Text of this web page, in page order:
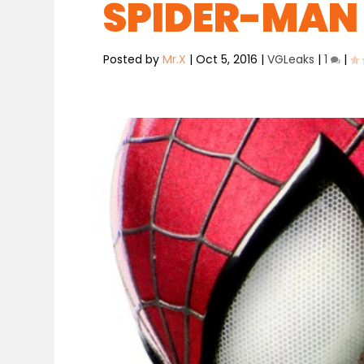
SPIDER-
Posted byMr.X |Oct 5, 2016 |VGLeaks |1 |